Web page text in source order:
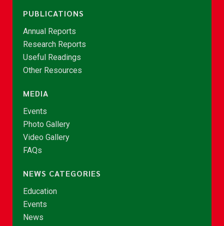
PUBLICATIONS
Annual Reports
Research Reports
Useful Readings
Other Resources
MEDIA
Events
Photo Gallery
Video Gallery
FAQs
NEWS CATEGORIES
Education
Events
News